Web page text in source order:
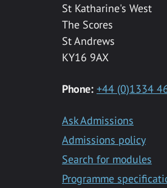
St Katharine's West
The Scores
St Andrews
KY16 9AX
Phone: +44 (0)1334
Ask Admissions
Admissions policy
Search for modules
Programme